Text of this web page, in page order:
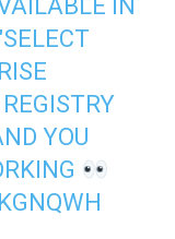
IN
YOU